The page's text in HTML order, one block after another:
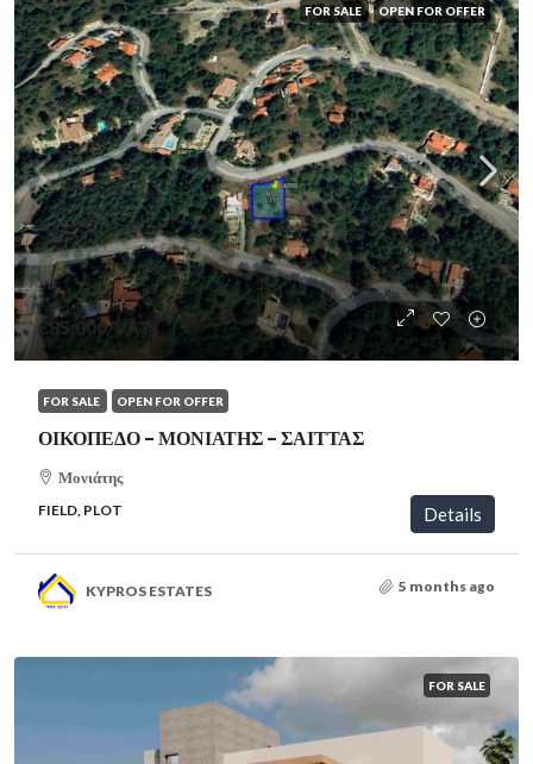
FOR SALE OPEN FOR OFFER
€85,000/VAT
FOR SALE OPEN FOR OFFER
ΟΙΚΟΠΕΔΟ – ΜΟΝΙΑΤΗΣ – ΣΑΙΤΤΑΣ
Μονιάτης
FIELD, PLOT Details
KYPROS ESTATES 5 months ago
FOR SALE